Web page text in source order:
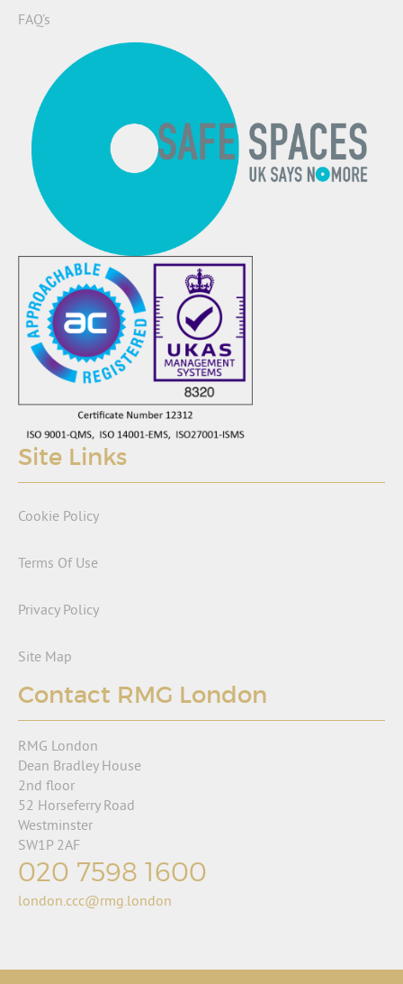
FAQ’s
Site Links
Cookie Policy
Terms Of Use
Privacy Policy
Site Map
Contact RMG London
RMG London
Dean Bradley House
2nd floor
52 Horseferry Road
Westminster
SW1P 2AF
020 7598 1600
london.ccc@rmg.london